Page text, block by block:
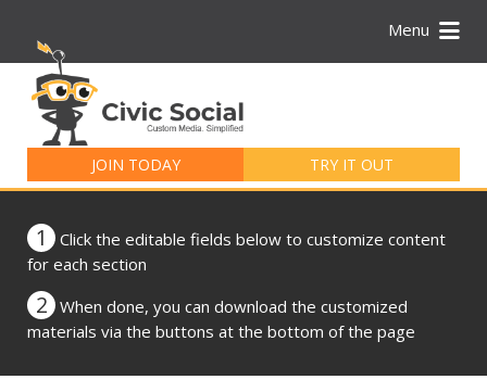
Menu
JOIN TODAY TRY IT OUT
for:
1
Click the editable fields below to customize content
for each section
2
When done, you can download the customized
materials via the buttons at the bottom of the page